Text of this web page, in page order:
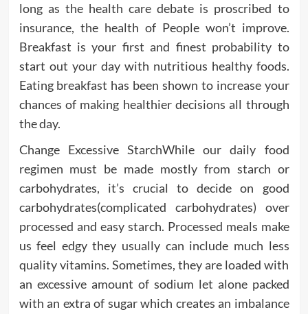
long as the health care debate is proscribed to
insurance, the health of People won’t improve.
Breakfast is your first and finest probability to
start out your day with nutritious healthy foods.
Eating breakfast has been shown to increase your
chances of making healthier decisions all through
the day.
Change Excessive StarchWhile our daily food
regimen must be made mostly from starch or
carbohydrates, it’s crucial to decide on good
carbohydrates(complicated carbohydrates) over
processed and easy starch. Processed meals make
us feel edgy they usually can include much less
quality vitamins. Sometimes, they are loaded with
an excessive amount of sodium let alone packed
with an extra of sugar which creates an imbalance